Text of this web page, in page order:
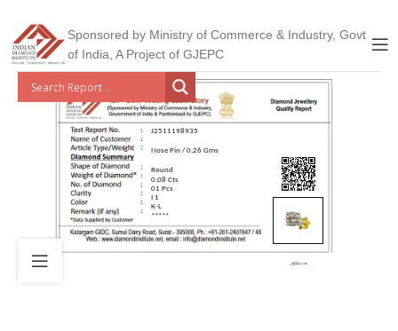
Sponsored by Ministry of Commerce & Industry, Govt
of India, A Project of GJEPC
J2511198935
Nose Pin / 0.26 Gms
Round
0.08 Cts
01 Pcs
I 1
K-L
*****